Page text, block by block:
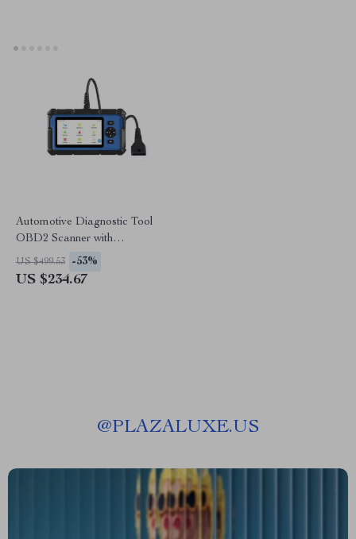
Automotive Diagnostic Tool
OBD2 Scanner with
ABS/SRS/Oil Reset,
DPF/TPMS/Throttle
US $499.53 -53%
US $234.67
@PLAZALUXE.US